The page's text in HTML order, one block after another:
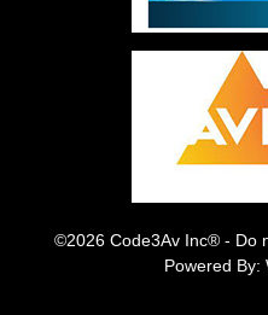
©2026 Code3Av Inc® - Do
Powered By: